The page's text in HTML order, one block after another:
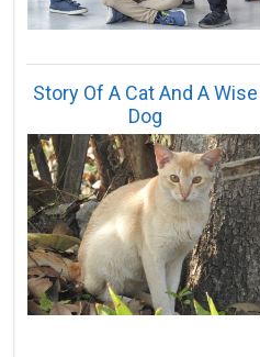
Story Of A Cat And A Wise
Dog